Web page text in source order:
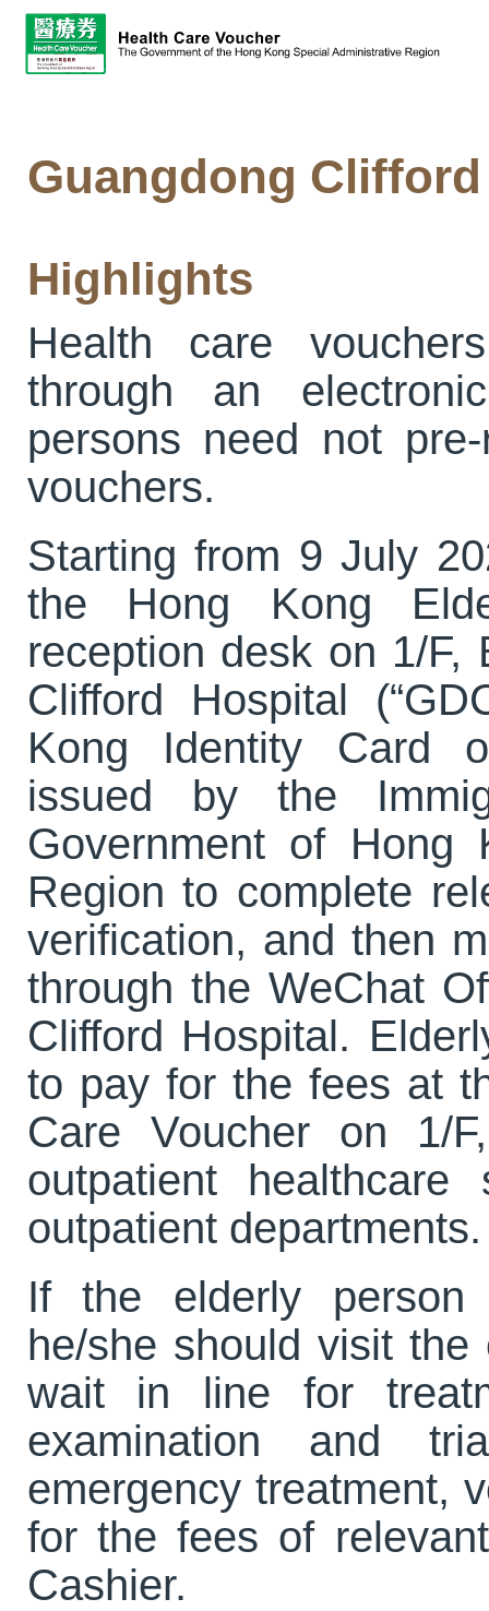
Guangdong
Highlights
Health care
through an
persons need not
vouchers.
Starting from 9 July
the Hong Kong
reception desk on 1/F,
Clifford Hospital
Kong Identity Card
issued by the
Government of Hong
Region to complete
verification, and then
through the WeChat
Clifford Hospital.
to pay for the fees at
Care Voucher on 1/
outpatient
outpatient departments.
If the elderly person
he/she should visit
wait in line for
examination and
emergency treatment,
for the fees of
Cashier.